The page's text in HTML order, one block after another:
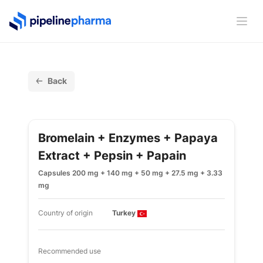
PipelinePharma Logo
Back
Bromelain + Enzymes + Papaya
Extract + Pepsin + Papain
Capsules 200 mg + 140 mg + 50 mg + 27.5 mg + 3.33
mg
Country of origin Turkey
Recommended use